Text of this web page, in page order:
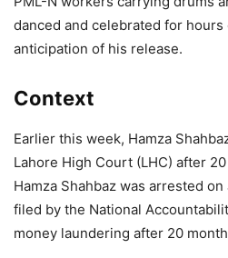
danced and celebrated for
anticipation of his release.
Context
Earlier this week, Hamza
Lahore High Court (LHC) after
Hamza Shahbaz was arrested on
filed by the National
money laundering after 20